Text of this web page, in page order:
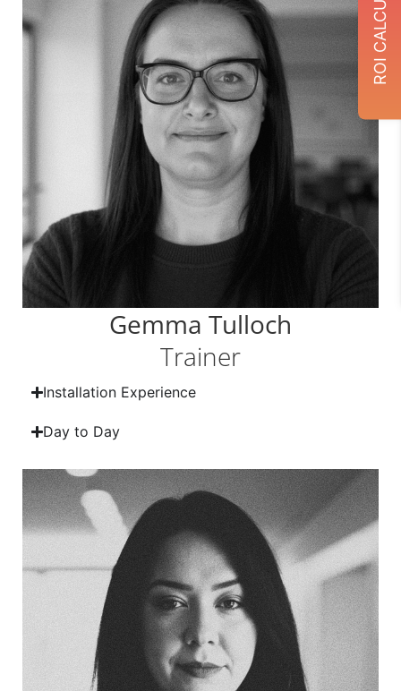
Gemma Tulloch
Trainer
Installation Experience
Day to Day